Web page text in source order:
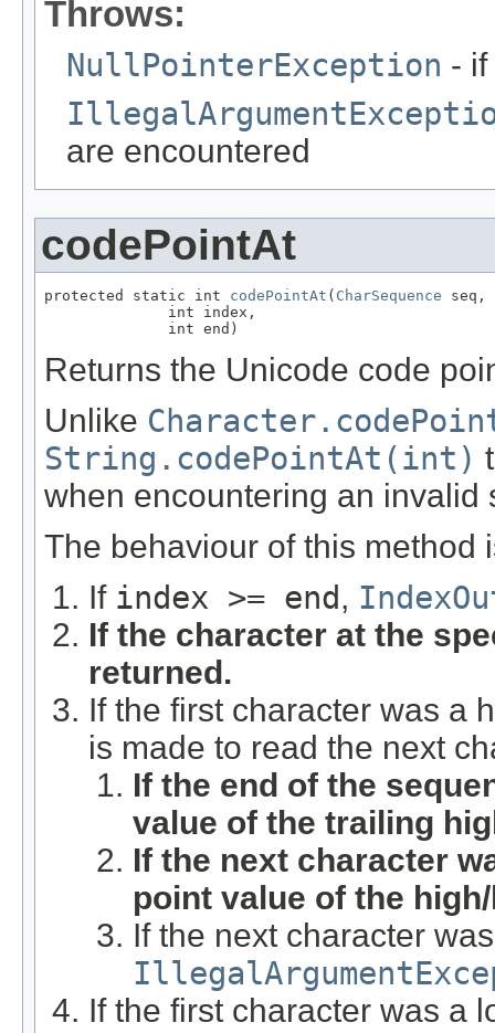
Throws:
NullPointerException - if
are encountered
codePointAt
protected static int codePointAt ( CharSequence seq,
              int index,
              int end)
Returns the Unicode code
Unlike
String.codePointAt(int)
when encountering an invalid
The behaviour of this method
If index >= end,
If the character at the
returned.
If the first character was a
is made to read the next
If the end of the
value of the trailing
If the next character
point value of the
If the next character
If the first character was a